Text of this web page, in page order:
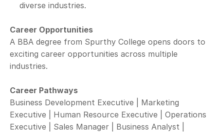
diverse industries.
Career Opportunities
A BBA degree from Spurthy College opens doors to
exciting career opportunities across multiple
industries.
Career Pathways
Business Development Executive | Marketing
Executive | Human Resource Executive | Operations
Executive | Sales Manager | Business Analyst |